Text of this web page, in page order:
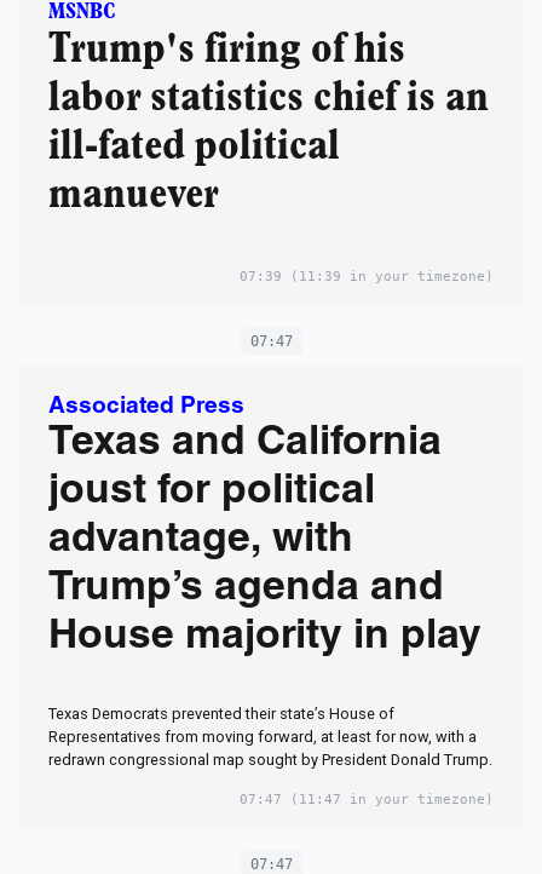
MSNBC
Trump's firing of his
labor statistics chief is an
ill-fated political
manuever
07:39 (11:39 in your timezone)
07:47
Associated Press
Texas and California
joust for political
advantage, with
Trump’s agenda and
House majority in play
Texas Democrats prevented their state’s House of
Representatives from moving forward, at least for now, with a
redrawn congressional map sought by President Donald Trump.
07:47 (11:47 in your timezone)
07:47